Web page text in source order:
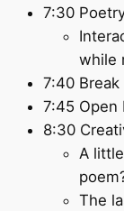
7:30
while
7:40
7:45 Open
8:30
A
The